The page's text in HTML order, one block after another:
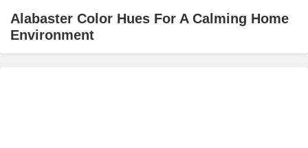
Alabaster Color Hues For A Calming Home
Environment